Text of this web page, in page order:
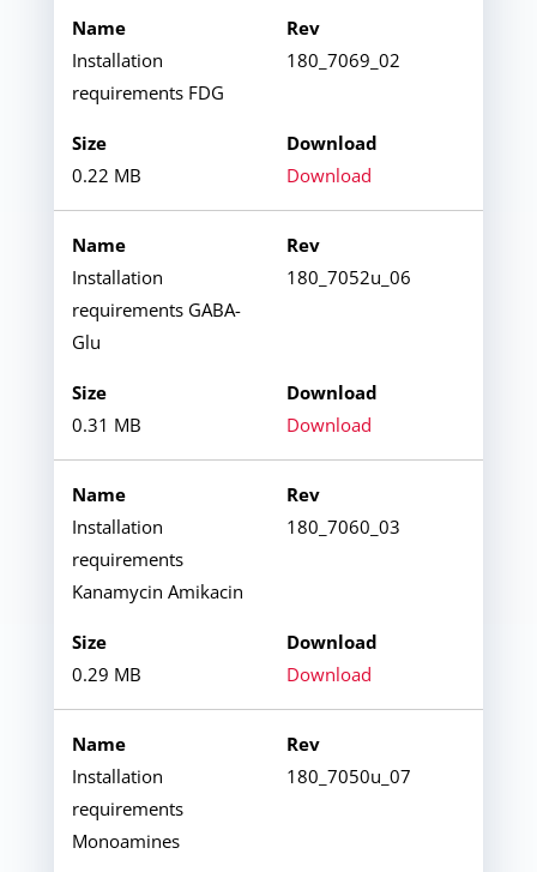
Installation
requirements FDG
180_7069_02
0.22 MB Download
Installation
requirements GABA-
Glu
180_7052u_06
0.31 MB Download
Installation
requirements
Kanamycin Amikacin
180_7060_03
0.29 MB Download
Installation
requirements
Monoamines
180_7050u_07